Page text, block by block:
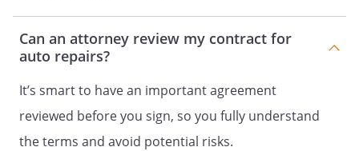
Can an attorney review my contract for
auto repairs?
It’s smart to have an important agreement
reviewed before you sign, so you fully understand
the terms and avoid potential risks.